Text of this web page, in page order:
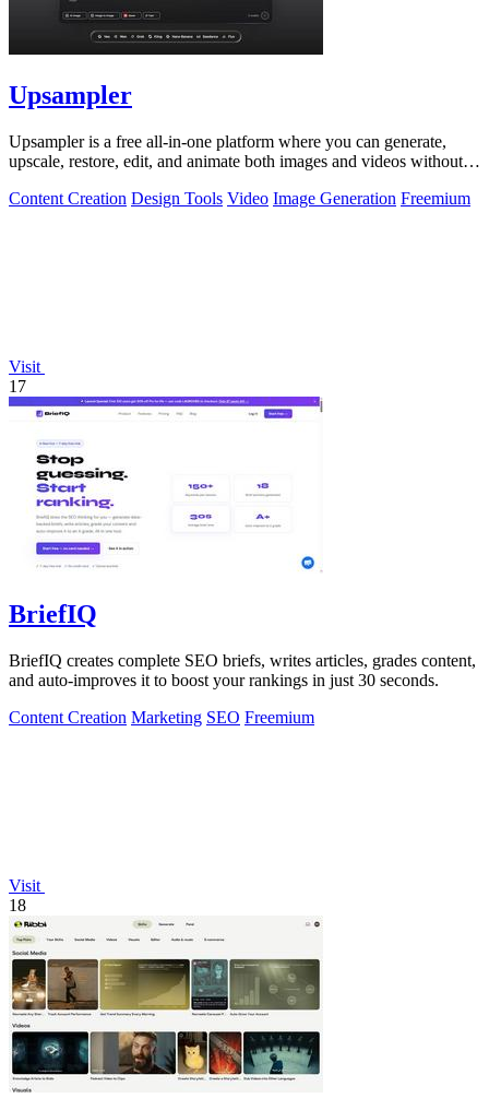
Upsampler
Upsampler is a free all-in-one platform where you can generate,
upscale, restore, edit, and animate both images and videos without
Content Creation Design Tools Video Image Generation Freemium
Visit
17
BriefIQ
BriefIQ creates complete SEO briefs, writes articles, grades content,
and auto-improves it to boost your rankings in just 30 seconds.
Content Creation Marketing SEO Freemium
Visit
18